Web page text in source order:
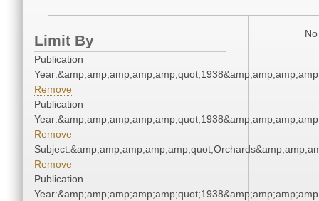
Limit By
Publication
Remove
Publication
Remove
Remove
Publication